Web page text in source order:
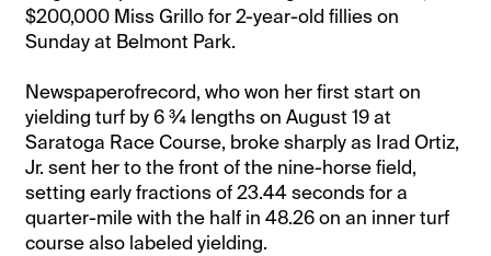
$200,000 Miss Grillo for 2-year-old fillies on
Sunday at Belmont Park.
Newspaperofrecord, who won her first start on
yielding turf by 6 ¾ lengths on August 19 at
Saratoga Race Course, broke sharply as Irad Ortiz,
Jr. sent her to the front of the nine-horse field,
setting early fractions of 23.44 seconds for a
quarter-mile with the half in 48.26 on an inner turf
course also labeled yielding.